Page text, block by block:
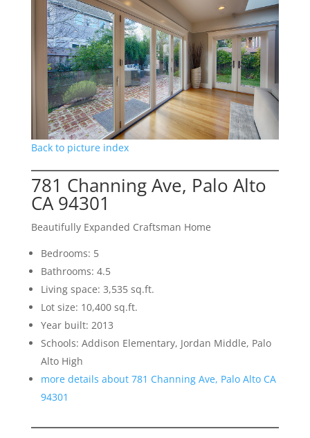
Back to picture index
781 Channing Ave, Palo Alto
CA 94301
Beautifully Expanded Craftsman Home
Bedrooms: 5
Bathrooms: 4.5
Living space: 3,535 sq.ft.
Lot size: 10,400 sq.ft.
Year built: 2013
Schools: Addison Elementary, Jordan Middle, Palo
Alto High
more details about 781 Channing Ave, Palo Alto CA
94301